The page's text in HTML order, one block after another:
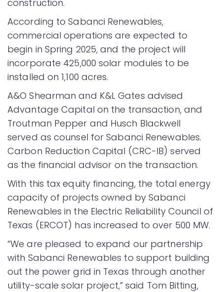
construction.
According to Sabanci Renewables,
commercial operations are expected to
begin in Spring 2025, and the project will
incorporate 425,000 solar modules to be
installed on 1,100 acres.
A&O Shearman and K&L Gates advised
Advantage Capital on the transaction, and
Troutman Pepper and Husch Blackwell
served as counsel for Sabanci Renewables.
Carbon Reduction Capital (CRC-IB) served
as the financial advisor on the transaction.
With this tax equity financing, the total energy
capacity of projects owned by Sabanci
Renewables in the Electric Reliability Council of
Texas (ERCOT) has increased to over 500 MW.
“We are pleased to expand our partnership
with Sabanci Renewables to support building
out the power grid in Texas through another
utility-scale solar project,” said Tom Bitting,